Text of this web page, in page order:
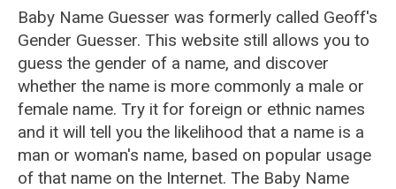
Baby Name Guesser was formerly called Geoff's
Gender Guesser. This website still allows you to
guess the gender of a name, and discover
whether the name is more commonly a male or
female name. Try it for foreign or ethnic names
and it will tell you the likelihood that a name is a
man or woman's name, based on popular usage
of that name on the Internet. The Baby Name